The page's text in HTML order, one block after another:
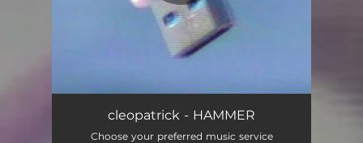
HAMMERcleopatrick - HAMMER
Choose your preferred music service